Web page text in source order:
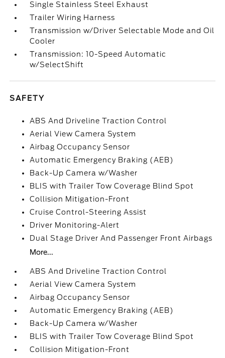
Single Stainless Steel Exhaust
Trailer Wiring Harness
Transmission w/Driver Selectable Mode and Oil
Cooler
Transmission: 10-Speed Automatic
w/SelectShift
SAFETY
ABS And Driveline Traction Control
Aerial View Camera System
Airbag Occupancy Sensor
Automatic Emergency Braking (AEB)
Back-Up Camera w/Washer
BLIS with Trailer Tow Coverage Blind Spot
Collision Mitigation-Front
Cruise Control-Steering Assist
Driver Monitoring-Alert
Dual Stage Driver And Passenger Front Airbags
More...
ABS And Driveline Traction Control
Aerial View Camera System
Airbag Occupancy Sensor
Automatic Emergency Braking (AEB)
Back-Up Camera w/Washer
BLIS with Trailer Tow Coverage Blind Spot
Collision Mitigation-Front